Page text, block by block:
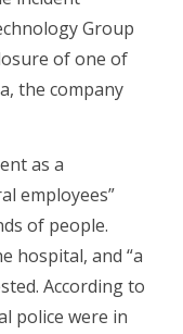
Group
of one of
the company
as a
employees”
of people.
hospital, and “a
According to
police were in